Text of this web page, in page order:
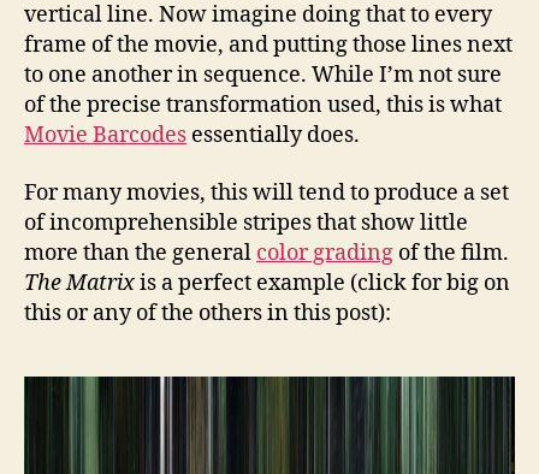
vertical line. Now imagine doing that to every
frame of the movie, and putting those lines next
to one another in sequence. While I’m not sure
of the precise transformation used, this is what
Movie Barcodes essentially does.
For many movies, this will tend to produce a set
of incomprehensible stripes that show little
more than the general color grading of the film.
The Matrixis a perfect example (click for big on
this or any of the others in this post):